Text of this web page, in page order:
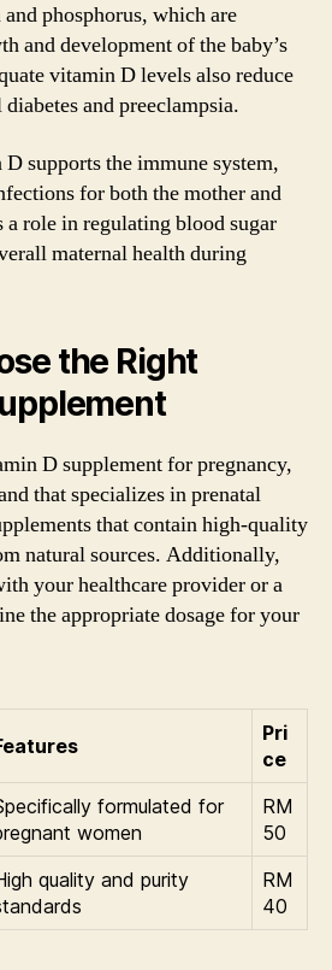
phosphorus, which are
and development of the baby’s
vitamin D levels also reduce
and preeclampsia.
supports the immune system,
for both the mother and
a role in regulating blood sugar
maternal health during
the Right
D supplement for pregnancy,
that specializes in prenatal
that contain high-quality
natural sources. Additionally,
your healthcare provider or a
the appropriate dosage for your
Pri
ce
formulated for
women
RM
50
quality and purity
RM
40